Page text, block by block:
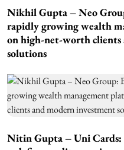
Nikhil Gupta – Neo
rapidly growing wealth
on high-net-worth
solutions
Nitin Gupta – Uni Cards: